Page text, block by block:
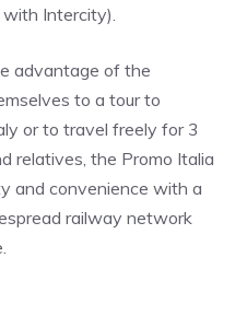
Intercity).
advantage of the
to a tour to
or to travel freely for 3
relatives, the Promo Italia
and convenience with a
railway network